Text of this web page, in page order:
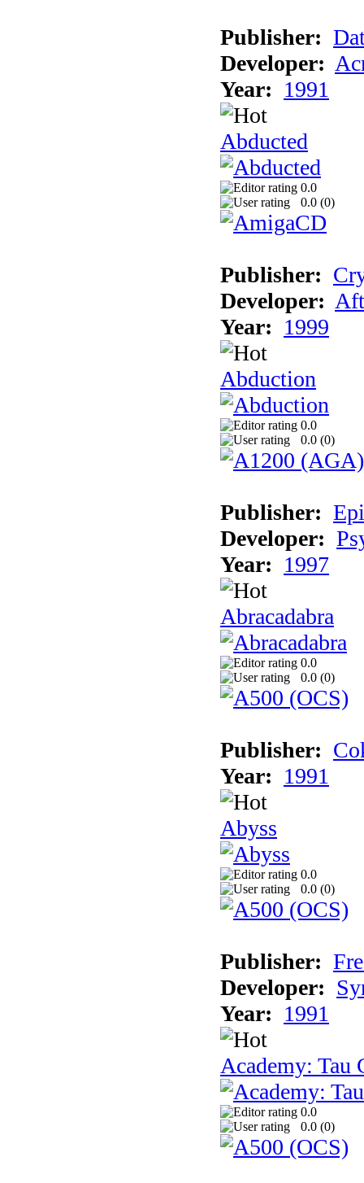
Publisher:
Developer:
Year: 1991
Abducted
0.0
0.0 (0)
Publisher:
Developer:
Year: 1999
Abduction
0.0
0.0 (0)
Publisher:
Developer:
Year: 1997
Abracadabra
0.0
0.0 (0)
Publisher:
Year: 1991
Abyss
0.0
0.0 (0)
Publisher:
Developer:
Year: 1991
Academy: Tau
0.0
0.0 (0)